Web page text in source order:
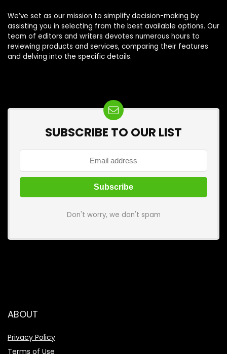
We’ve set as our mission to simplify decision-making by
assisting you in selecting from the best available options. Our
team of editors and writers devotes numerous hours to
reviewing products and services, comparing their features
and delving into the specific details.
SUBSCRIBE TO OUR LIST
Don't worry, we don't spam
ABOUT
Privacy Policy
Terms of Use